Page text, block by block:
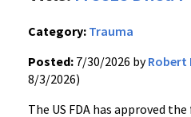
Category: Trauma
Posted: 7/30/2026 byRobert
8/3/2026)
The US FDA has approved